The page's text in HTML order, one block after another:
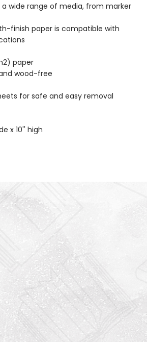
wide range of media, from marker
finish paper is compatible with
paper
wood-free
for safe and easy removal
x 10'' high